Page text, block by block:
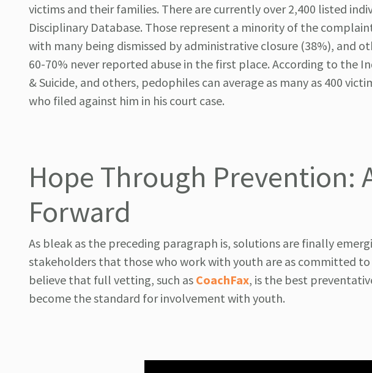
victims and their families. There are currently over 2,400 listed
Disciplinary Database. Those represent a minority of the
with many being dismissed by administrative closure (38%), and
60-70% never reported abuse in the first place. According to the
& Suicide, and others, pedophiles can average as many as 400
who filed against him in his court case.
Hope Through Prevention:
Forward
As bleak as the preceding paragraph is, solutions are finally
stakeholders that those who work with youth are as committed
believe that full vetting, such as CoachFax, is the best
become the standard for involvement with youth.